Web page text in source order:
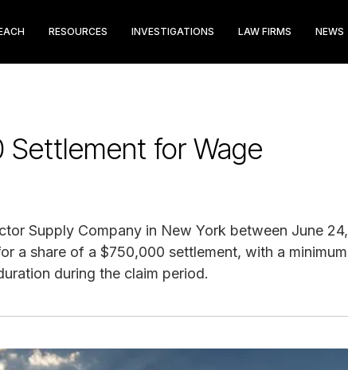
RESOURCES INVESTIGATIONS LAW FIRMS NEWS
for Wage
Supply Company in New York between June 24,
a share of a $750,000 settlement, with a minimum
during the claim period.